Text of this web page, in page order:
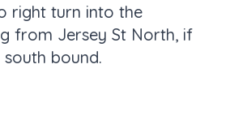
right turn into the
from Jersey St North, if
bound.